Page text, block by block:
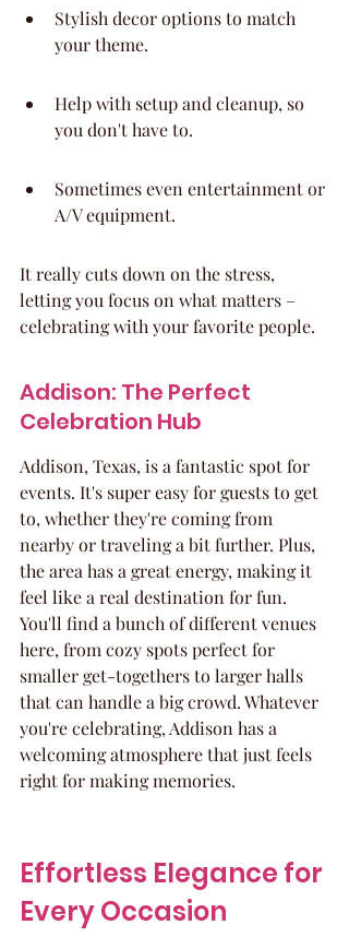
Stylish decor options to match
your theme.
Help with setup and cleanup, so
you don't have to.
Sometimes even entertainment or
A/V equipment.
It really cuts down on the stress,
letting you focus on what matters –
celebrating with your favorite people.
Addison: The Perfect
Celebration Hub
Addison, Texas, is a fantastic spot for
events. It's super easy for guests to get
to, whether they're coming from
nearby or traveling a bit further. Plus,
the area has a great energy, making it
feel like a real destination for fun.
You'll find a bunch of different venues
here, from cozy spots perfect for
smaller get-togethers to larger halls
that can handle a big crowd. Whatever
you're celebrating, Addison has a
welcoming atmosphere that just feels
right for making memories.
Effortless Elegance for
Every Occasion